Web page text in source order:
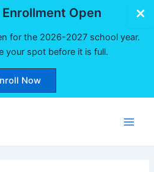
Open
for the 2026-2027 school year.
your spot before it is full.
Now